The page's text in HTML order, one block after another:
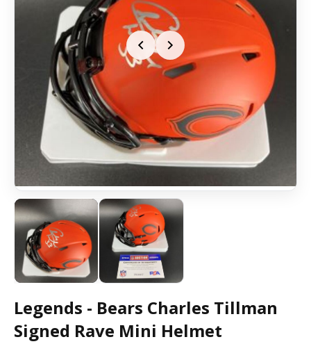
Legends - Bears Charles Tillman
Signed Rave Mini Helmet